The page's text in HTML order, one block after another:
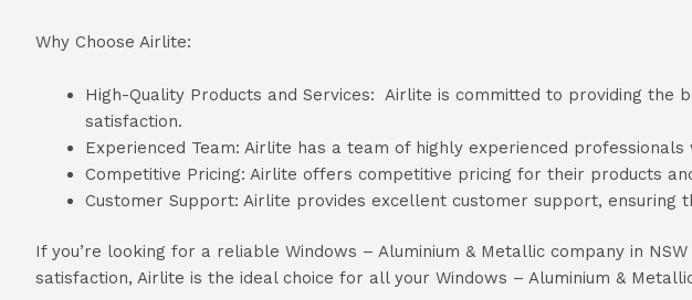
Why Choose Airlite:
High-Quality Products and Services: Airlite is committed to providing
satisfaction.
Experienced Team: Airlite has a team of highly experienced
Competitive Pricing: Airlite offers competitive pricing for their products
Customer Support: Airlite provides excellent customer support,
If you’re looking for a reliable Windows – Aluminium & Metallic company in
satisfaction, Airlite is the ideal choice for all your Windows – Aluminium &